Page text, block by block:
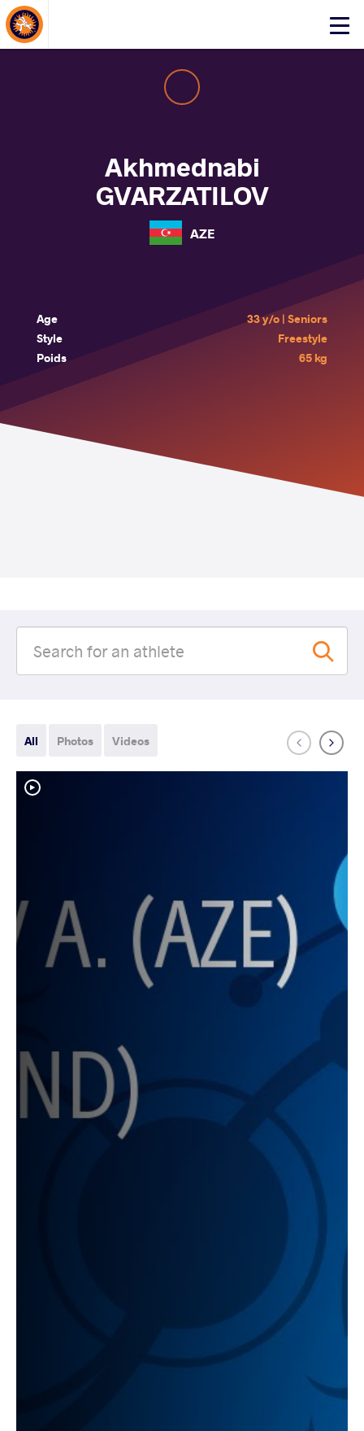
Click
About Events
Akhmednabi
GVARZATILOV
AZE
Age
33 y/o | Seniors
Style
Freestyle
Poids
65 kg
All Photos Videos